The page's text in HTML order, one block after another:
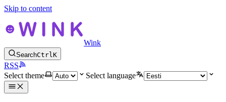
Skip to content
Wink
SearchCtrlK
RSS
Select theme
Select language